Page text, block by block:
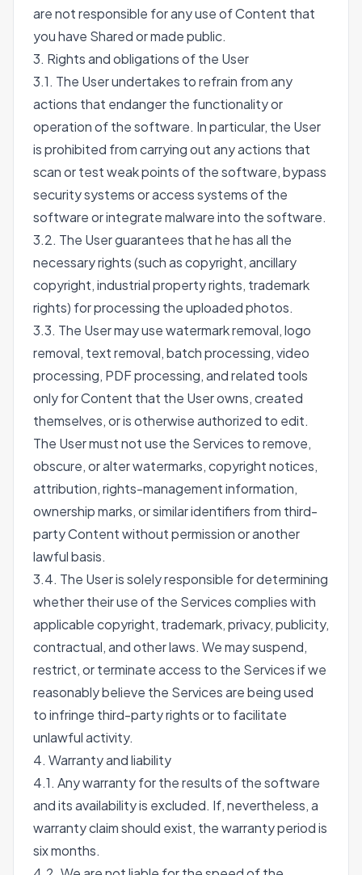
are not responsible for any use of Content that
you have Shared or made public.
3. Rights and obligations of the User
3.1. The User undertakes to refrain from any
actions that endanger the functionality or
operation of the software. In particular, the User
is prohibited from carrying out any actions that
scan or test weak points of the software, bypass
security systems or access systems of the
software or integrate malware into the software.
3.2. The User guarantees that he has all the
necessary rights (such as copyright, ancillary
copyright, industrial property rights, trademark
rights) for processing the uploaded photos.
3.3. The User may use watermark removal, logo
removal, text removal, batch processing, video
processing, PDF processing, and related tools
only for Content that the User owns, created
themselves, or is otherwise authorized to edit.
The User must not use the Services to remove,
obscure, or alter watermarks, copyright notices,
attribution, rights-management information,
ownership marks, or similar identifiers from third-
party Content without permission or another
lawful basis.
3.4. The User is solely responsible for determining
whether their use of the Services complies with
applicable copyright, trademark, privacy, publicity,
contractual, and other laws. We may suspend,
restrict, or terminate access to the Services if we
reasonably believe the Services are being used
to infringe third-party rights or to facilitate
unlawful activity.
4. Warranty and liability
4.1. Any warranty for the results of the software
and its availability is excluded. If, nevertheless, a
warranty claim should exist, the warranty period is
six months.